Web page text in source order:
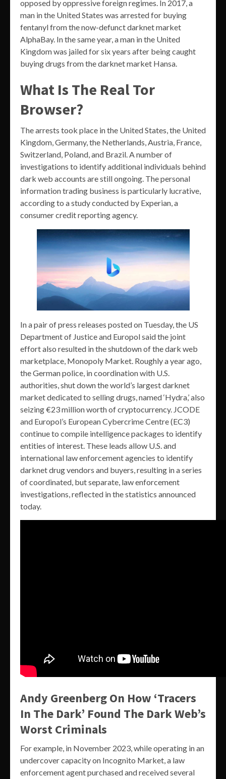
opposed by oppressive foreign regimes. In 2017, a
man in the United States was arrested for buying
fentanyl from the now-defunct darknet market
AlphaBay. In the same year, a man in the United
Kingdom was jailed for six years after being caught
buying drugs from the darknet market Hansa.
What Is The Real Tor
Browser?
The arrests took place in the United States, the United
Kingdom, Germany, the Netherlands, Austria, France,
Switzerland, Poland, and Brazil. A number of
investigations to identify additional individuals behind
dark web accounts are still ongoing. The personal
information trading business is particularly lucrative,
according to a study conducted by Experian, a
consumer credit reporting agency.
In a pair of press releases posted on Tuesday, the US
Department of Justice and Europol said the joint
effort also resulted in the shutdown of the dark web
marketplace, Monopoly Market. Roughly a year ago,
the German police, in coordination with U.S.
authorities, shut down the world’s largest darknet
market dedicated to selling drugs, named ‘Hydra,’ also
seizing €23 million worth of cryptocurrency. JCODE
and Europol’s European Cybercrime Centre (EC3)
continue to compile intelligence packages to identify
entities of interest. These leads allow U.S. and
international law enforcement agencies to identify
darknet drug vendors and buyers, resulting in a series
of coordinated, but separate, law enforcement
investigations, reflected in the statistics announced
today.
Andy Greenberg On How ‘Tracers
In The Dark’ Found The Dark Web’s
Worst Criminals
For example, in November 2023, while operating in an
undercover capacity on Incognito Market, a law
enforcement agent purchased and received several